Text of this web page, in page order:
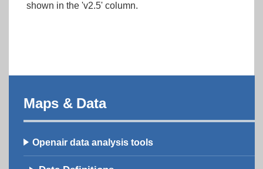
shown in the 'v2.5' column.
Maps & Data
Openair data analysis tools